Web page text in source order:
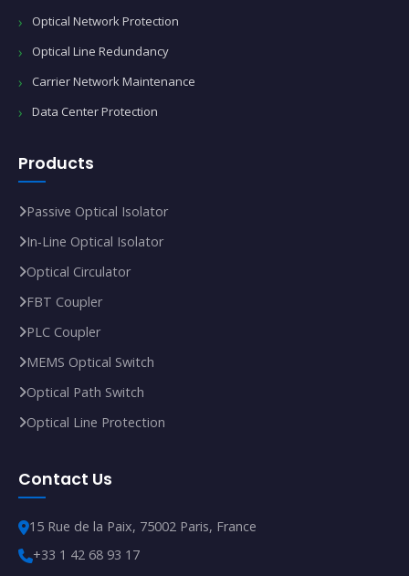
Optical Network Protection
Optical Line Redundancy
Carrier Network Maintenance
Data Center Protection
Products
Passive Optical Isolator
In‑Line Optical Isolator
Optical Circulator
FBT Coupler
PLC Coupler
MEMS Optical Switch
Optical Path Switch
Optical Line Protection
Contact Us
15 Rue de la Paix, 75002 Paris, France
+33 1 42 68 93 17